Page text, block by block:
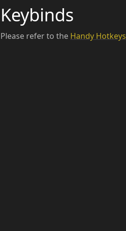
Keybinds
Please refer to the Handy Hotkeys